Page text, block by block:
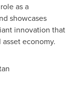
role as a
showcases
innovation that
economy.